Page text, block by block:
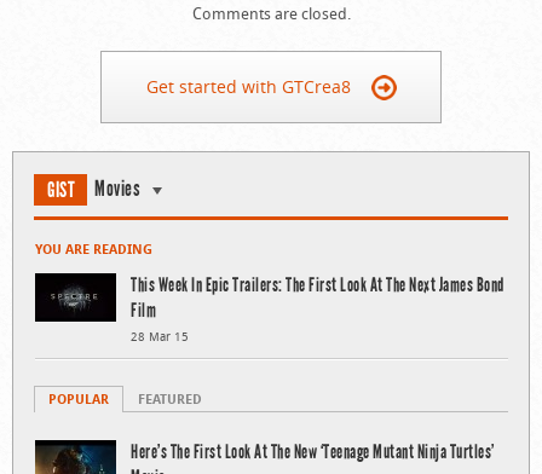
Comments are closed.
Get started with GTCrea8
GIST Movies
YOU ARE READING
This Week In Epic Trailers: The First Look At The Next James Bond
Film
28 Mar 15
POPULAR FEATURED
Here’s The First Look At The New ‘Teenage Mutant Ninja Turtles’